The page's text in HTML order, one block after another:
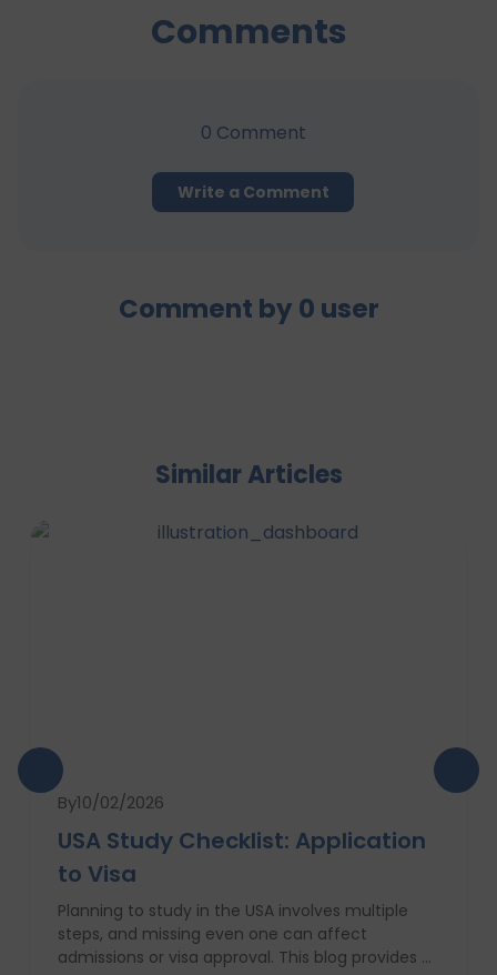
Comments
0 Comment
Write a Comment
Comment by 0 user
Similar Articles
By10/02/2026
USA Study Checklist: Application
to Visa
Planning to study in the USA involves multiple
steps, and missing even one can affect
admissions or visa approval. This blog provides a